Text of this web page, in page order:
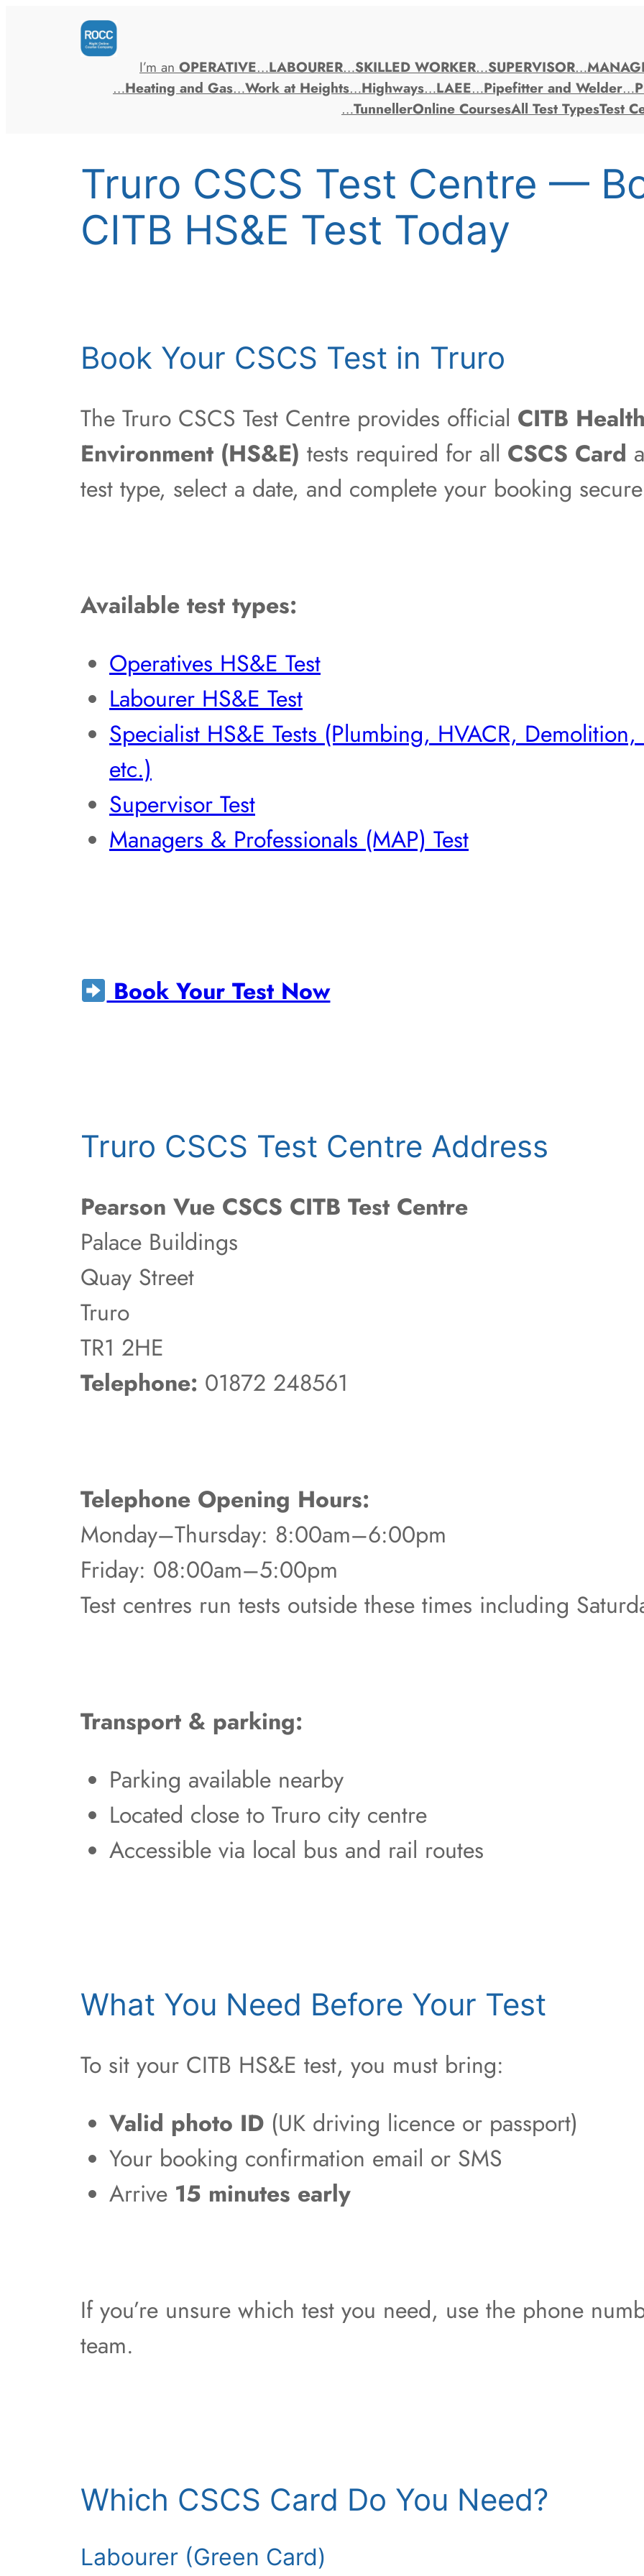
I’m an OPERATIVE…LABOURER…SKILLED WORKER…SUPERVISOR…
…Heating and Gas…Work at Heights…Highways…LAEE…Pipefitter and Welder…
…TunnellerOnline CoursesAll Test TypesTest
Truro CSCS Test Centre —
CITB HS&E Test Today
Book Your CSCS Test in Truro
The Truro CSCS Test Centre provides official CITB
Environment (HS&E) tests required for all CSCS Card
test type, select a date, and complete your booking
Available test types:
Operatives HS&E Test
Labourer HS&E Test
Specialist HS&E Tests (Plumbing, HVACR,
etc.)
Supervisor Test
Managers & Professionals (MAP) Test
Book Your Test Now
Truro CSCS Test Centre Address
Pearson Vue CSCS CITB Test Centre
Palace Buildings
Quay Street
Truro
TR1 2HE
Telephone: 01872 248561
Telephone Opening Hours:
Monday–Thursday: 8:00am–6:00pm
Friday: 08:00am–5:00pm
Test centres run tests outside these times including
Transport & parking:
Parking available nearby
Located close to Truro city centre
Accessible via local bus and rail routes
What You Need Before Your Test
To sit your CITB HS&E test, you must bring:
Valid photo ID (UK driving licence or passport)
Your booking confirmation email or SMS
Arrive 15 minutes early
If you’re unsure which test you need, use the phone
team.
Which CSCS Card Do You Need?
Labourer (Green Card)